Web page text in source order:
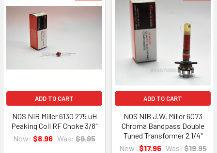
ADD TO CART
NOS NIB Miller 6130 275 uH
Peaking Coil RF Choke 3/8"
Now: $8.96 Was: $9.95
ADD TO CART
NOS NIB J.W. Miller 6073
Chroma Bandpass Double
Tuned Transformer 2 1/4"
Now: $17.96 Was: $19.95